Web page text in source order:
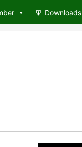
Downloads